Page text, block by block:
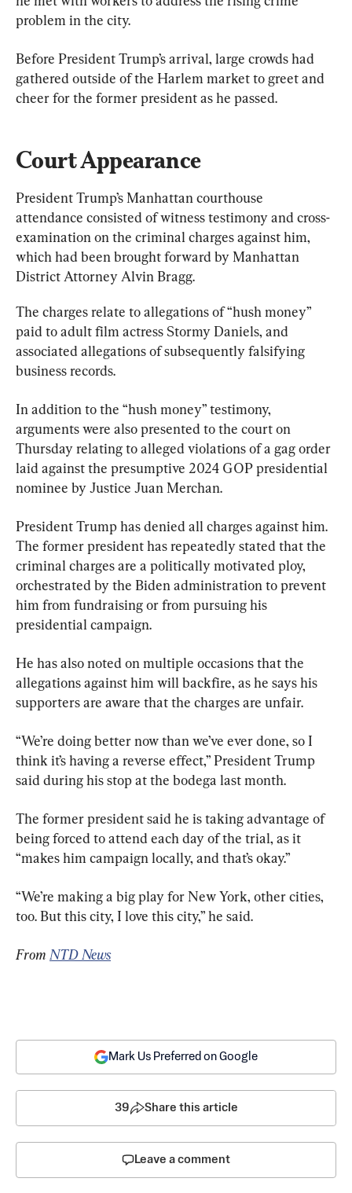
problem in the city.
Before President Trump’s arrival, large crowds had
gathered outside of the Harlem market to greet and
cheer for the former president as he passed.
Court Appearance
President Trump’s Manhattan courthouse
attendance consisted of witness testimony and cross-
examination on the criminal charges against him,
which had been brought forward by Manhattan
District Attorney Alvin Bragg.
The charges relate to allegations of “hush money”
paid to adult film actress Stormy Daniels, and
associated allegations of subsequently falsifying
business records.
In addition to the “hush money” testimony,
arguments were also presented to the court on
Thursday relating to alleged violations of a gag order
laid against the presumptive 2024 GOP presidential
nominee by Justice Juan Merchan.
President Trump has denied all charges against him.
The former president has repeatedly stated that the
criminal charges are a politically motivated ploy,
orchestrated by the Biden administration to prevent
him from fundraising or from pursuing his
presidential campaign.
He has also noted on multiple occasions that the
allegations against him will backfire, as he says his
supporters are aware that the charges are unfair.
“We’re doing better now than we’ve ever done, so I
think it’s having a reverse effect,” President Trump
said during his stop at the bodega last month.
The former president said he is taking advantage of
being forced to attend each day of the trial, as it
“makes him campaign locally, and that’s okay.”
“We’re making a big play for New York, other cities,
too. But this city, I love this city,” he said.
From NTD News
Mark Us Preferred on Google
39 Share this article
Leave a comment